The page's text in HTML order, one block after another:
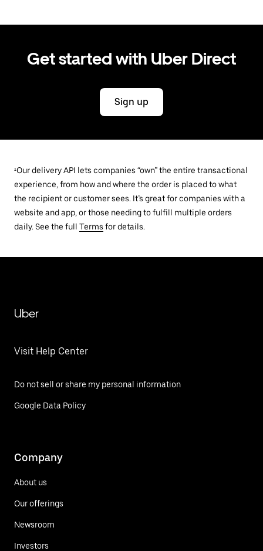
Get started with Uber Direct
Sign up
¹Our delivery API lets companies “own” the entire transactional
experience, from how and where the order is placed to what
the recipient or customer sees. It’s great for companies with a
website and app, or those needing to fulfill multiple orders
daily. See the full Terms for details.
Uber
Visit Help Center
Do not sell or share my personal information
Google Data Policy
Company
About us
Our offerings
Newsroom
Investors